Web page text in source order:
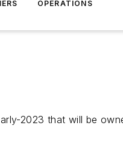
OPERATIONS
2023 that will be